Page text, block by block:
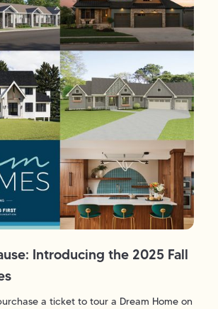
Introducing the 2025 Fall
a ticket to tour a Dream Home on